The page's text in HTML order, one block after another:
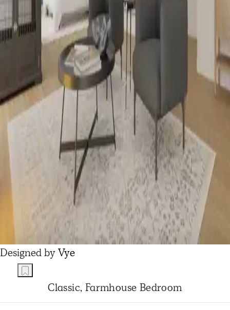
Designed byVye
Classic, Farmhouse Bedroom